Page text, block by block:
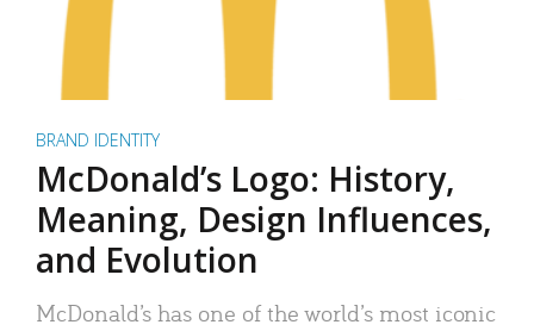
BRAND IDENTITY
McDonald’s Logo: History,
Meaning, Design Influences,
and Evolution
McDonald’s has one of the world’s most iconic